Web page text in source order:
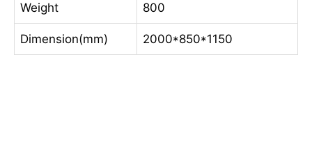
Weight 800
Dimension(mm) 2000*850*1150